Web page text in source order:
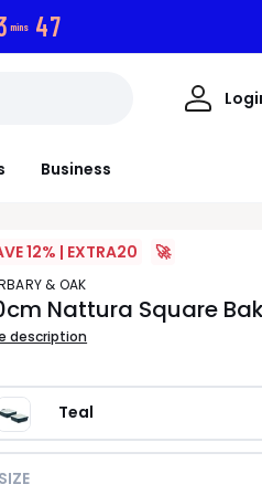
mins 47
Business
My
12% | EXTRA20 🚀
& OAK
Nattura Square
description
Teal
SIZE